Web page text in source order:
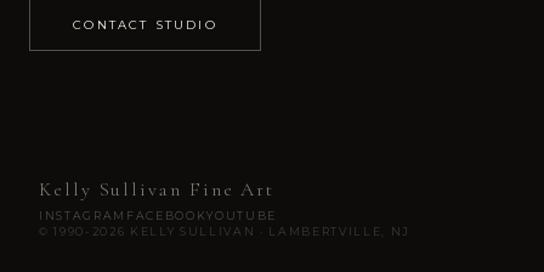
CONTACT STUDIO
Kelly Sullivan Fine Art
INSTAGRAM FACEBOOKYOUTUBE
© 1990-2026 KELLY SULLIVAN · LAMBERTVILLE, NJ